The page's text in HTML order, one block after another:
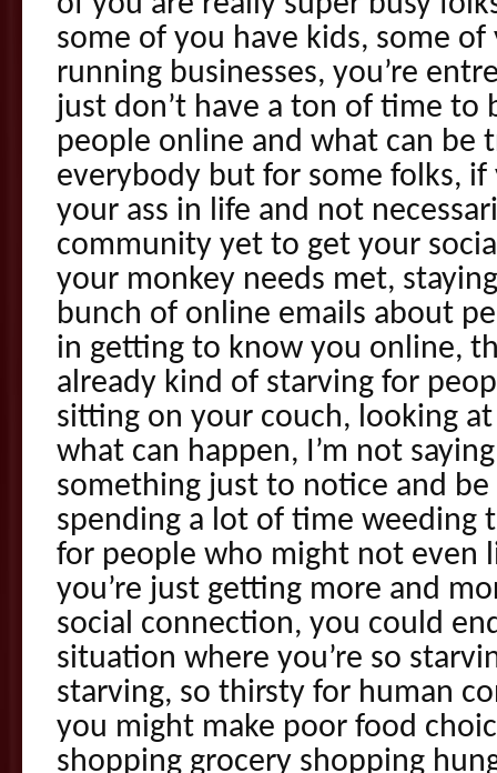
some of you have kids, some of
running businesses, you’re
just don’t have a ton of time to
people online and what can be
everybody but for some folks, if
your ass in life and not
community yet to get your
your monkey needs met,
bunch of online emails about
in getting to know you online,
already kind of starving for
sitting on your couch, looking
what can happen, I’m not
something just to notice and be
spending a lot of time weeding
for people who might not even
you’re just getting more and
social connection, you could
situation where you’re so
starving, so thirsty for human
you might make poor food
shopping grocery shopping